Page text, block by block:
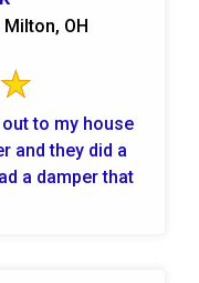
OH
to my house
and they did a